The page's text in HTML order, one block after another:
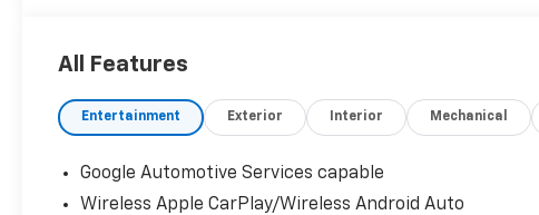
All Features
Entertainment Exterior Interior Mechanical
Google Automotive Services capable
Wireless Apple CarPlay/Wireless Android Auto